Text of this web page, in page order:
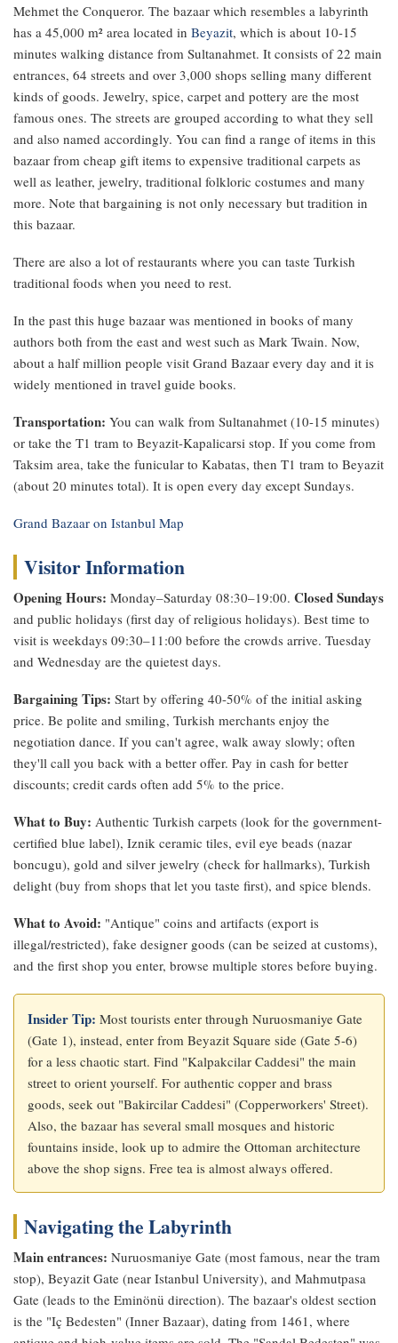
Mehmet the Conqueror. The bazaar which resembles a labyrinth
has a 45,000 m² area located in Beyazit, which is about 10-15
minutes walking distance from Sultanahmet. It consists of 22 main
entrances, 64 streets and over 3,000 shops selling many different
kinds of goods. Jewelry, spice, carpet and pottery are the most
famous ones. The streets are grouped according to what they sell
and also named accordingly. You can find a range of items in this
bazaar from cheap gift items to expensive traditional carpets as
well as leather, jewelry, traditional folkloric costumes and many
more. Note that bargaining is not only necessary but tradition in
this bazaar.
There are also a lot of restaurants where you can taste Turkish
traditional foods when you need to rest.
In the past this huge bazaar was mentioned in books of many
authors both from the east and west such as Mark Twain. Now,
about a half million people visit Grand Bazaar every day and it is
widely mentioned in travel guide books.
Transportation: You can walk from Sultanahmet (10-15 minutes)
or take the T1 tram to Beyazit-Kapalicarsi stop. If you come from
Taksim area, take the funicular to Kabatas, then T1 tram to Beyazit
(about 20 minutes total). It is open every day except Sundays.
Grand Bazaar on Istanbul Map
Visitor Information
Opening Hours: Monday–Saturday 08:30–19:00. Closed Sundays
and public holidays (first day of religious holidays). Best time to
visit is weekdays 09:30–11:00 before the crowds arrive. Tuesday
and Wednesday are the quietest days.
Bargaining Tips: Start by offering 40-50% of the initial asking
price. Be polite and smiling, Turkish merchants enjoy the
negotiation dance. If you can't agree, walk away slowly; often
they'll call you back with a better offer. Pay in cash for better
discounts; credit cards often add 5% to the price.
What to Buy: Authentic Turkish carpets (look for the government-
certified blue label), Iznik ceramic tiles, evil eye beads (nazar
boncugu), gold and silver jewelry (check for hallmarks), Turkish
delight (buy from shops that let you taste first), and spice blends.
What to Avoid: "Antique" coins and artifacts (export is
illegal/restricted), fake designer goods (can be seized at customs),
and the first shop you enter, browse multiple stores before buying.
Insider Tip: Most tourists enter through Nuruosmaniye Gate
(Gate 1), instead, enter from Beyazit Square side (Gate 5-6)
for a less chaotic start. Find "Kalpakcilar Caddesi" the main
street to orient yourself. For authentic copper and brass
goods, seek out "Bakircilar Caddesi" (Copperworkers' Street).
Also, the bazaar has several small mosques and historic
fountains inside, look up to admire the Ottoman architecture
above the shop signs. Free tea is almost always offered.
Navigating the Labyrinth
Main entrances: Nuruosmaniye Gate (most famous, near the tram
stop), Beyazit Gate (near Istanbul University), and Mahmutpasa
Gate (leads to the Eminönü direction). The bazaar's oldest section
is the "Iç Bedesten" (Inner Bazaar), dating from 1461, where